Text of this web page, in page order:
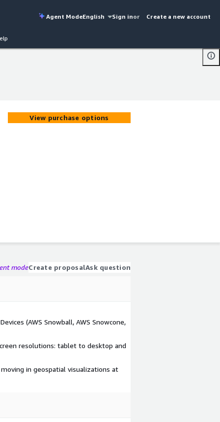
Agent ModeEnglish Sign inor Create a new account
View purchase options
modeCreate proposalAsk question
(AWS Snowball, AWS Snowcone,
resolutions: tablet to desktop and
in geospatial visualizations at